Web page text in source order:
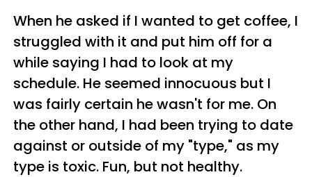
When he asked if I wanted to get coffee, I
struggled with it and put him off for a
while saying I had to look at my
schedule. He seemed innocuous but I
was fairly certain he wasn't for me. On
the other hand, I had been trying to date
against or outside of my "type," as my
type is toxic. Fun, but not healthy.